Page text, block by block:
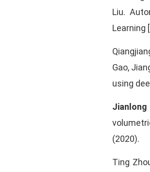
Liu.
Learning
Gao,
using
Jianlong
(2020).
Ting